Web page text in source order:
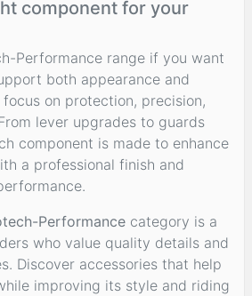
component for your
Performance range if you want
both appearance and
on protection, precision,
lever upgrades to guards
component is made to enhance
a professional finish and
Performance category is a
who value quality details and
Discover accessories that help
improving its style and riding